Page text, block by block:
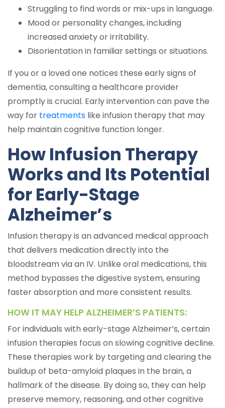
Struggling to find words or mix-ups in language.
Mood or personality changes, including
increased anxiety or irritability.
Disorientation in familiar settings or situations.
If you or a loved one notices these early signs of
dementia, consulting a healthcare provider
promptly is crucial. Early intervention can pave the
way for treatments like infusion therapy that may
help maintain cognitive function longer.
How Infusion Therapy
Works and Its Potential
for Early-Stage
Alzheimer’s
Infusion therapy is an advanced medical approach
that delivers medication directly into the
bloodstream via an IV. Unlike oral medications, this
method bypasses the digestive system, ensuring
faster absorption and more consistent results.
HOW IT MAY HELP ALZHEIMER’S PATIENTS:
For individuals with early-stage Alzheimer’s, certain
infusion therapies focus on slowing cognitive decline.
These therapies work by targeting and clearing the
buildup of beta-amyloid plaques in the brain, a
hallmark of the disease. By doing so, they can help
preserve memory, reasoning, and other cognitive